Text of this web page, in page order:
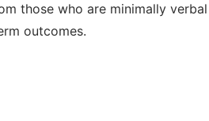
those who are minimally
outcomes.